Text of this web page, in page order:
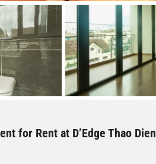
for Rent at D’Edge Thao Dien